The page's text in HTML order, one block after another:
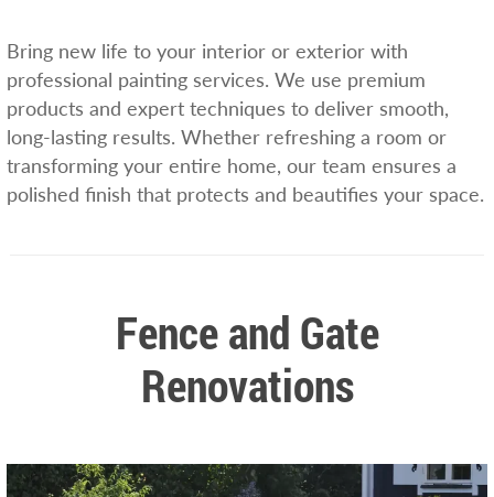
Bring new life to your interior or exterior with
professional painting services. We use premium
products and expert techniques to deliver smooth,
long-lasting results. Whether refreshing a room or
transforming your entire home, our team ensures a
polished finish that protects and beautifies your space.
Fence and Gate
Renovations